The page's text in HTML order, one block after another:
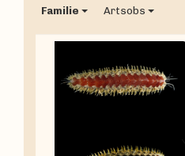
Familie Artsobs